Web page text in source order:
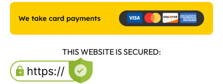
THIS WEBSITE IS SECURED: